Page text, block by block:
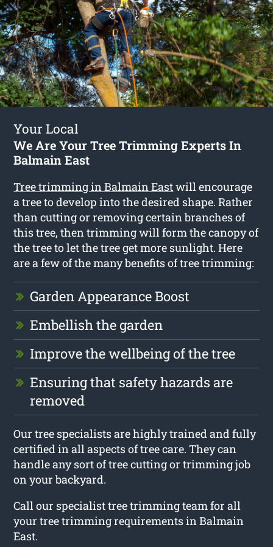
Your Local
We Are Your Tree Trimming Experts In
Balmain East
Tree trimming in Balmain Eastwill encourage
a tree to develop into the desired shape. Rather
than cutting or removing certain branches of
this tree, then trimming will form the canopy of
the tree to let the tree get more sunlight. Here
are a few of the many benefits of tree trimming:
Garden Appearance Boost
Embellish the garden
Improve the wellbeing of the tree
Ensuring that safety hazards are
removed
Our tree specialists are highly trained and fully
certified in all aspects of tree care. They can
handle any sort of tree cutting or trimming job
on your backyard.
Call our specialist tree trimming team for all
your tree trimming requirements in Balmain
East.